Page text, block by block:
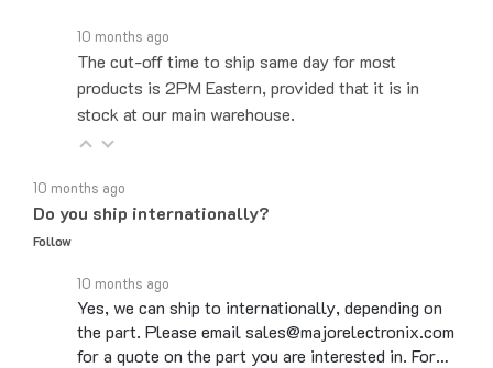
The cut-off time to ship same day for most
products is 2PM Eastern, provided that it is in
stock at our main warehouse.
Do you ship internationally?
Follow
Yes, we can ship to internationally, depending on
the part. Please email sales@majorelectronix.com
for a quote on the part you are interested in. For…
See full answer »